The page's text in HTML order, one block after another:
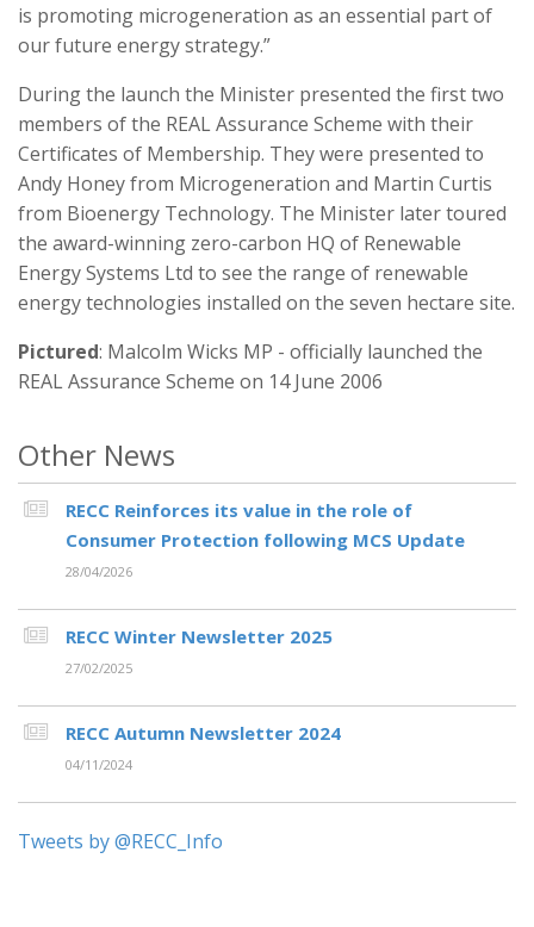
is promoting microgeneration as an essential part of
our future energy strategy.”
During the launch the Minister presented the first two
members of the REAL Assurance Scheme with their
Certificates of Membership. They were presented to
Andy Honey from Microgeneration and Martin Curtis
from Bioenergy Technology. The Minister later toured
the award-winning zero-carbon HQ of Renewable
Energy Systems Ltd to see the range of renewable
energy technologies installed on the seven hectare site.
Pictured: Malcolm Wicks MP - officially launched the
REAL Assurance Scheme on 14 June 2006
Other News
RECC Reinforces its value in the role of
Consumer Protection following MCS Update
28/04/2026
RECC Winter Newsletter 2025
27/02/2025
RECC Autumn Newsletter 2024
04/11/2024
Tweets by @RECC_Info